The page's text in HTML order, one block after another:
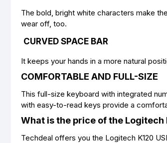
The bold, bright white characters make
wear off, too.
CURVED SPACE BAR
It keeps your hands in a more natural
COMFORTABLE AND FULL-SIZE
This full-size keyboard with integrated
with easy-to-read keys provide a
What is the price of the Logitech
Techdeal offers you the Logitech K120